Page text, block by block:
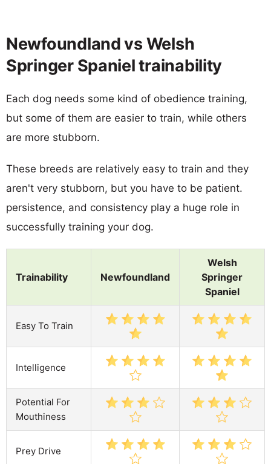
Newfoundland vs Welsh
Springer Spaniel trainability
Each dog needs some kind of obedience training,
but some of them are easier to train, while others
are more stubborn.
These breeds are relatively easy to train and they
aren't very stubborn, but you have to be patient.
persistence, and consistency play a huge role in
successfully training your dog.
Trainability Newfoundland
Welsh
Springer
Spaniel
Easy To Train
Intelligence
Potential For
Mouthiness
Prey Drive